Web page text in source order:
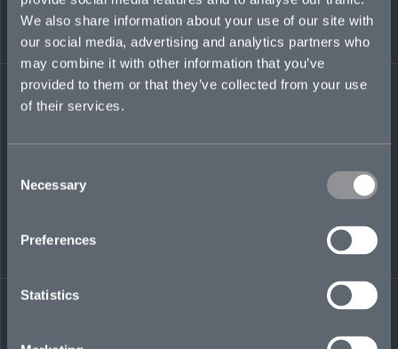
We also share information about your use of our site with
our social media, advertising and analytics partners who
may combine it with other information that you’ve
provided to them or that they’ve collected from your use
of their services.
Selection
Necessary
Preferences
Statistics
graduated from the University of Tennessee at
Chattanooga in 2021 with a bachelor’s degree
in Communication and Spanish.
jenna.yates@mosaicinsurance.com
+1 615 946 1407